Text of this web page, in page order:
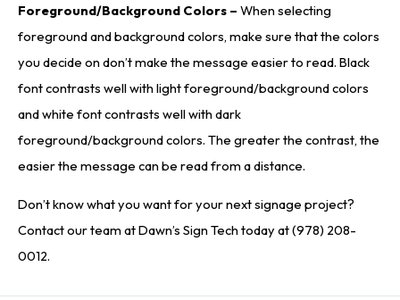
Foreground/Background Colors – When selecting
foreground and background colors, make sure that the colors
you decide on don’t make the message easier to read. Black
font contrasts well with light foreground/background colors
and white font contrasts well with dark
foreground/background colors. The greater the contrast, the
easier the message can be read from a distance.
Don’t know what you want for your next signage project?
Contact our team at Dawn’s Sign Tech today at (978) 208-
0012.